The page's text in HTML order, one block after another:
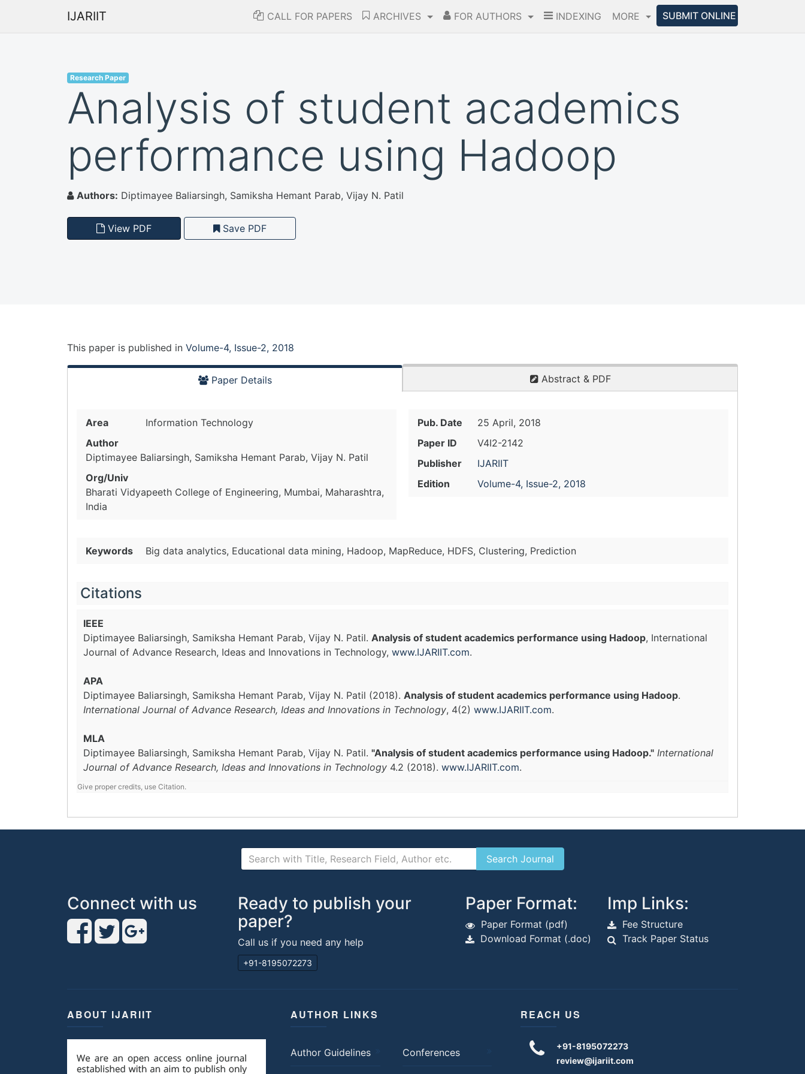
IJARIIT CALL FOR PAPERS ARCHIVES FOR AUTHORS INDEXING MORE SUBMIT ONLINE
Research Paper
Analysis of student academics
performance using Hadoop
Authors: Diptimayee Baliarsingh, Samiksha Hemant Parab, Vijay N. Patil
View PDF Save PDF
This paper is published in Volume-4, Issue-2, 2018
Paper Details Abstract & PDF
Area
Information Technology
Author
Diptimayee Baliarsingh, Samiksha Hemant Parab, Vijay N. Patil
Org/Univ
Bharati Vidyapeeth College of Engineering, Mumbai, Maharashtra,
India
Pub. Date
25 April, 2018
Paper ID
V4I2-2142
Publisher
IJARIIT
Edition
Volume-4, Issue-2, 2018
Keywords Big data analytics, Educational data mining, Hadoop, MapReduce, HDFS, Clustering, Prediction
Citations
IEEE
Diptimayee Baliarsingh, Samiksha Hemant Parab, Vijay N. Patil. Analysis of student academics performance using Hadoop, International
Journal of Advance Research, Ideas and Innovations in Technology, www.IJARIIT.com.
APA
Diptimayee Baliarsingh, Samiksha Hemant Parab, Vijay N. Patil (2018). Analysis of student academics performance using Hadoop.
International Journal of Advance Research, Ideas and Innovations in Technology, 4(2) www.IJARIIT.com.
MLA
Diptimayee Baliarsingh, Samiksha Hemant Parab, Vijay N. Patil. "Analysis of student academics performance using Hadoop." International
Journal of Advance Research, Ideas and Innovations in Technology 4.2 (2018). www.IJARIIT.com.
Give proper credits, use Citation.
Connect with us
Ready to publish your
paper?
Call us if you need any help
+91-8195072273
Paper Format:
Paper Format (pdf)
Download Format (.doc)
Imp Links:
Fee Structure
Track Paper Status
ABOUT IJARIIT AUTHOR LINKS
Author Guidelines Conferences
REACH US
+91-8195072273
review@ijariit.com